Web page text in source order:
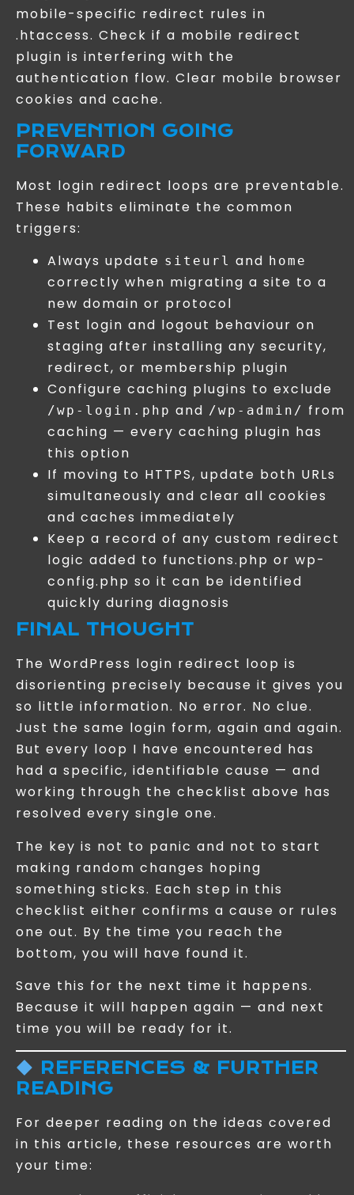
mobile-specific redirect rules in
.htaccess. Check if a mobile redirect
plugin is interfering with the
authentication flow. Clear mobile browser
cookies and cache.
PREVENTION GOING
FORWARD
Most login redirect loops are preventable.
These habits eliminate the common
triggers:
Always update siteurl and home
correctly when migrating a site to a
new domain or protocol
Test login and logout behaviour on
staging after installing any security,
redirect, or membership plugin
Configure caching plugins to exclude
/wp-login.php and /wp-admin/ from
caching — every caching plugin has
this option
If moving to HTTPS, update both URLs
simultaneously and clear all cookies
and caches immediately
Keep a record of any custom redirect
logic added to functions.php or wp-
config.php so it can be identified
quickly during diagnosis
FINAL THOUGHT
The WordPress login redirect loop is
disorienting precisely because it gives you
so little information. No error. No clue.
Just the same login form, again and again.
But every loop I have encountered has
had a specific, identifiable cause — and
working through the checklist above has
resolved every single one.
The key is not to panic and not to start
making random changes hoping
something sticks. Each step in this
checklist either confirms a cause or rules
one out. By the time you reach the
bottom, you will have found it.
Save this for the next time it happens.
Because it will happen again — and next
time you will be ready for it.
REFERENCES & FURTHER
READING
For deeper reading on the ideas covered
in this article, these resources are worth
your time: